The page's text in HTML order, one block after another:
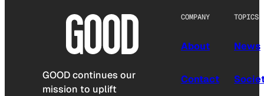
GOOD continues our
mission to uplift
COMPANY
About
Contact
TOPICS
News